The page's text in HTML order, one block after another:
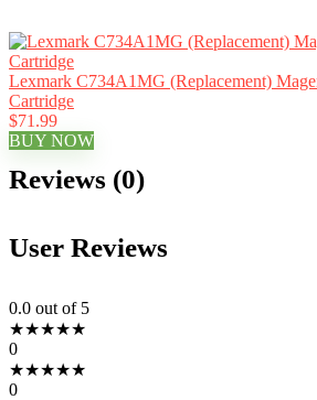
Lexmark C734A1MG (Replacement)
Cartridge
$71.99
BUY NOW
Reviews (0)
User Reviews
0.0 out of 5
★★★★★
0
★★★★★
0